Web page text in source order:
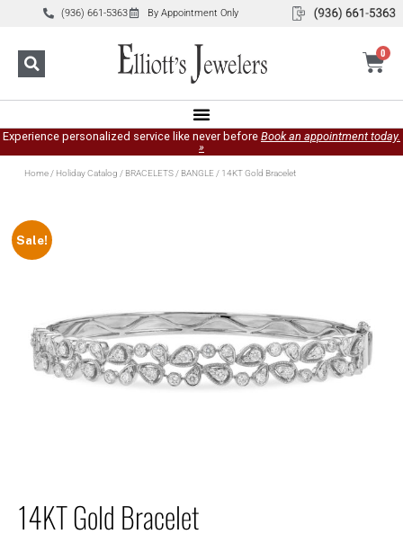
(936) 661-5363 By Appointment Only
0
Experience personalized service like never before Book an appointment today.
»
Home/ Holiday Catalog / BRACELETS/ BANGLE / 14KT Gold Bracelet
Sale!
14KT Gold Bracelet